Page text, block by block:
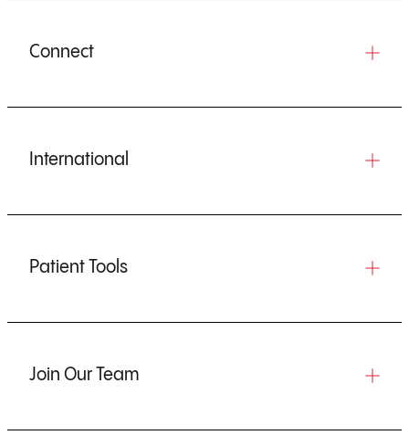
Connect
International
Patient Tools
Join Our Team